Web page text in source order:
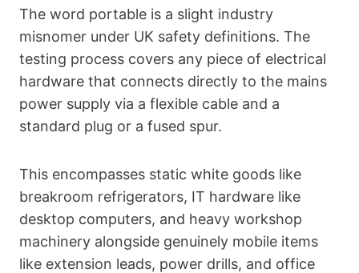
The word portable is a slight industry
misnomer under UK safety definitions. The
testing process covers any piece of electrical
hardware that connects directly to the mains
power supply via a flexible cable and a
standard plug or a fused spur.
This encompasses static white goods like
breakroom refrigerators, IT hardware like
desktop computers, and heavy workshop
machinery alongside genuinely mobile items
like extension leads, power drills, and office